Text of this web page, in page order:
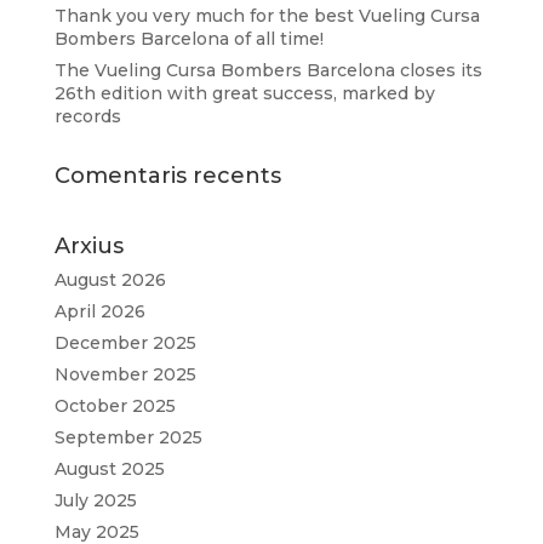
Thank you very much for the best Vueling Cursa
Bombers Barcelona of all time!
The Vueling Cursa Bombers Barcelona closes its
26th edition with great success, marked by
records
Comentaris recents
Arxius
August 2026
April 2026
December 2025
November 2025
October 2025
September 2025
August 2025
July 2025
May 2025